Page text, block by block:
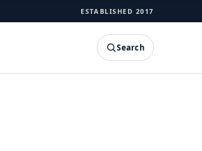
ESTABLISHED 2017
Search